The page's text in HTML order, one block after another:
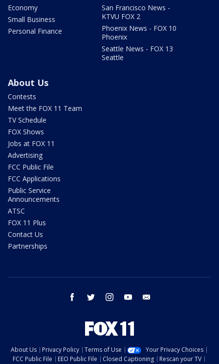
Economy
Small Business
Personal Finance
San Francisco News -
KTVU FOX 2
Phoenix News - FOX 10
Phoenix
Seattle News - FOX 13
Seattle
About Us
Contests
Meet the FOX 11 Team
TV Schedule
FOX Shows
Jobs at FOX 11
Advertising
FCC Public File
FCC Applications
Public Service
Announcements
ATSC
FOX 11 Plus
Contact Us
Partnerships
facebook twitter instagram youtube
About Us Privacy Policy Terms of Use
Your Privacy Choices
FCC Public File
EEO Public File Closed Captioning
Rescan your TV